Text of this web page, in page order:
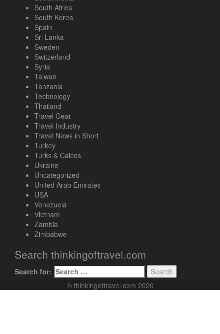
South Africa
South Korea
Spain
Sri Lanka
Sweden
Switzerland
Syria
Taiwan
Tanzania
Technology
Thailand
Travel Gear
Travel Industry
Travel News in Short
Turkey
Turks & Caicos
Ukraine
Uncategorized
United Arab Emirates
USA
Venezuela
Vietnam
Zambia
Zimbabwe
Search thinkingoftravel.com
Search for:
© thinkingoftravel.com 2020